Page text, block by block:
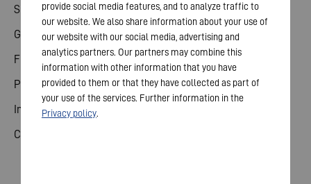
Share
General meeting
Financial calendar
Publications
Investor contact
Corporate governance
provide social media features, and to analyze traffic to
our website. We also share information about your use of
our website with our social media, advertising and
analytics partners. Our partners may combine this
information with other information that you have
provided to them or that they have collected as part of
your use of the services. Further information in the
Privacy policy.